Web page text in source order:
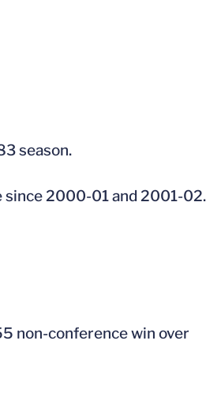
season.
since 2000-01 and 2001-02.
non-conference win over